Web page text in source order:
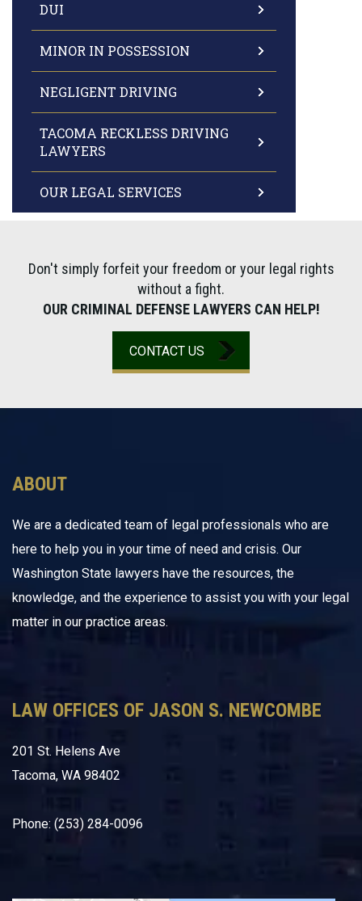
DUI
MINOR IN POSSESSION
NEGLIGENT DRIVING
TACOMA RECKLESS DRIVING
LAWYERS
OUR LEGAL SERVICES
Don't simply forfeit your freedom or your legal rights
without a fight.
OUR CRIMINAL DEFENSE LAWYERS CAN HELP!
CONTACT US
ABOUT
We are a dedicated team of legal professionals who are
here to help you in your time of need and crisis. Our
Washington State lawyers have the resources, the
knowledge, and the experience to assist you with your legal
matter in our practice areas.
LAW OFFICES OF JASON S. NEWCOMBE
201 St. Helens Ave
Tacoma, WA 98402
Phone: (253) 284-0096